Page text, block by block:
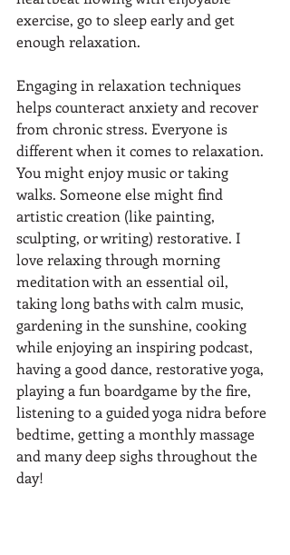
exercise, go to sleep early and get
enough relaxation.
Engaging in relaxation techniques
helps counteract anxiety and recover
from chronic stress. Everyone is
different when it comes to relaxation.
You might enjoy music or taking
walks. Someone else might find
artistic creation (like painting,
sculpting, or writing) restorative. I
love relaxing through morning
meditation with an essential oil,
taking long baths with calm music,
gardening in the sunshine, cooking
while enjoying an inspiring podcast,
having a good dance, restorative yoga,
playing a fun boardgame by the fire,
listening to a guided yoga nidra before
bedtime, getting a monthly massage
and many deep sighs throughout the
day!